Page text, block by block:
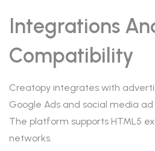
Integrations
Compatibility
Creatopy integrates with
Google Ads and social media
The platform supports HTML5
networks.